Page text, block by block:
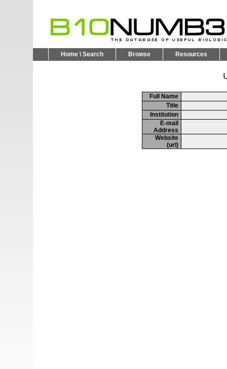
Home \ Search Browse Resources
Full Name
Title
Institution
E-mail
Address
Website
(url)